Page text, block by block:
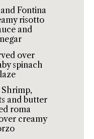
Fontina
risotto
and
over
spinach
and butter
roma
creamy